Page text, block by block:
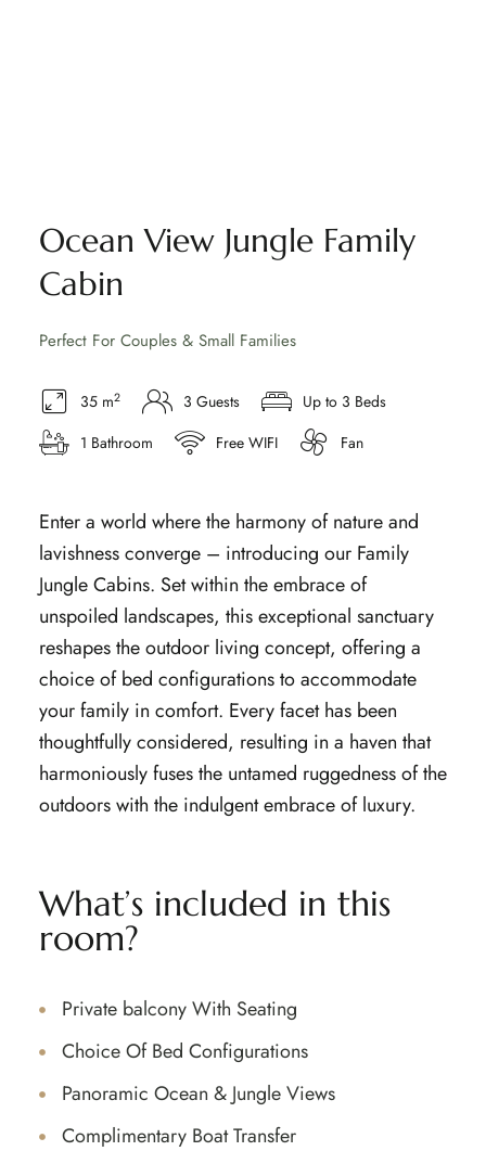
Ocean View Jungle Family
Cabin
Perfect For Couples & Small Families
35 m2 3 Guests
Up to 3 Beds
1 Bathroom
Free WIFI Fan
Enter a world where the harmony of nature and
lavishness converge – introducing our Family
Jungle Cabins. Set within the embrace of
unspoiled landscapes, this exceptional sanctuary
reshapes the outdoor living concept, offering a
choice of bed configurations to accommodate
your family in comfort. Every facet has been
thoughtfully considered, resulting in a haven that
harmoniously fuses the untamed ruggedness of the
outdoors with the indulgent embrace of luxury.
What’s included in this
room?
Private balcony With Seating
Choice Of Bed Configurations
Panoramic Ocean & Jungle Views
Complimentary Boat Transfer